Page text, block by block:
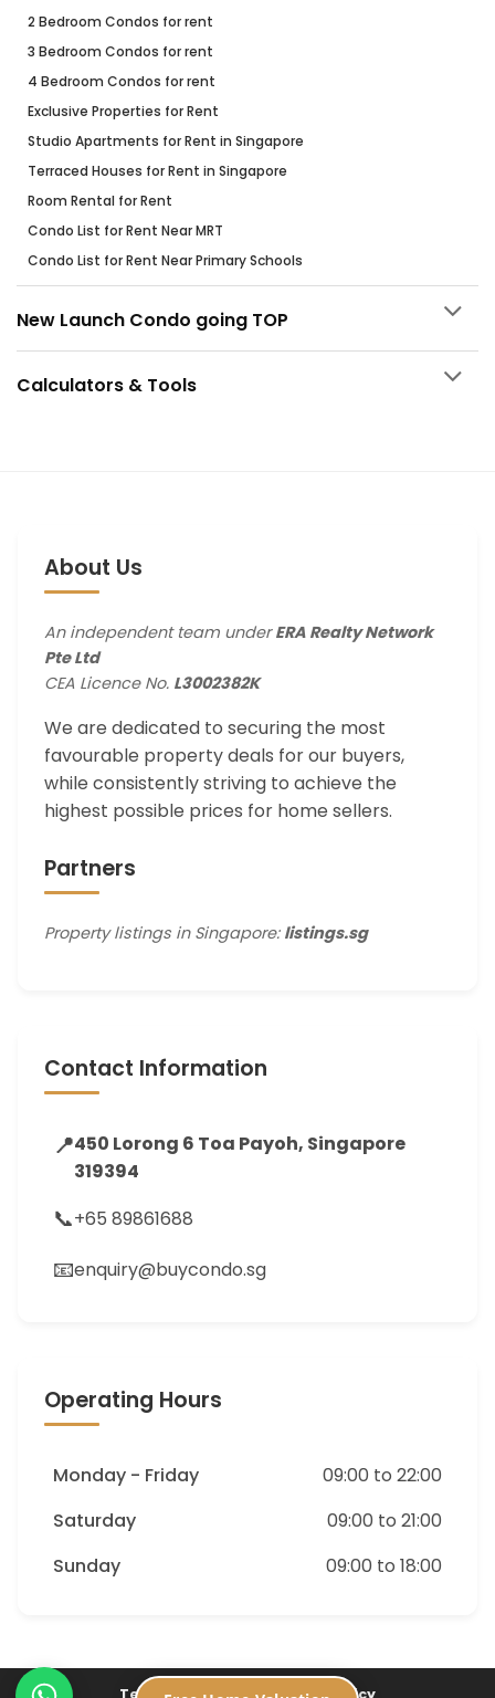
2 Bedroom Condos for rent
3 Bedroom Condos for rent
4 Bedroom Condos for rent
Exclusive Properties for Rent
Studio Apartments for Rent in Singapore
Terraced Houses for Rent in Singapore
Room Rental for Rent
Condo List for Rent Near MRT
Condo List for Rent Near Primary Schools
New Launch Condo going TOP
Calculators & Tools
About Us
An independent team underERA Realty Network
Pte Ltd
CEA Licence No. L3002382K
We are dedicated to securing the most
favourable property deals for our buyers,
while consistently striving to achieve the
highest possible prices for home sellers.
Partners
Property listings in Singapore: listings.sg
Contact Information
📍450 Lorong 6 Toa Payoh, Singapore
319394
📞+65 89861688
📧enquiry@buycondo.sg
Operating Hours
Monday - Friday
09:00 to 22:00
Saturday
09:00 to 21:00
Sunday
09:00 to 18:00